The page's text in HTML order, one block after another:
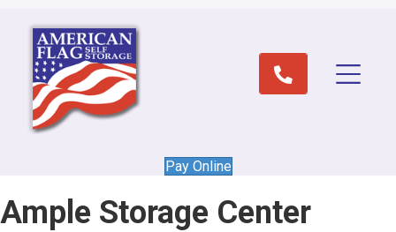
Pay Online
Ample Storage Center